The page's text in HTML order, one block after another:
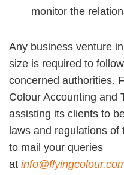
monitor the
Any business venture
size is required to
concerned authorities.
Colour Accounting and
assisting its clients to
laws and regulations of
to mail your queries
at